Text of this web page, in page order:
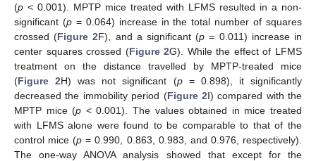
(p < 0.001). MPTP mice treated with LFMS resulted in a non-
significant (p= 0.064) increase in the total number of squares
crossed (Figure 2F), and a significant (p = 0.011) increase in
center squares crossed (Figure 2G). While the effect of LFMS
treatment on the distance travelled by MPTP-treated mice
(Figure 2H) was not significant (p= 0.898), it significantly
decreased the immobility period (Figure 2I) compared with the
MPTP mice (p < 0.001). The values obtained in mice treated
with LFMS alone were found to be comparable to that of the
control mice (p = 0.990, 0.863, 0.983, and 0.976, respectively).
The one-way ANOVA analysis showed that except for the